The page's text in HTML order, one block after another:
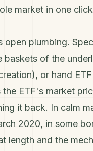
market in one
plumbing.
of the
or hand
ETF's market
it back. In calm
2020, in some
length and the